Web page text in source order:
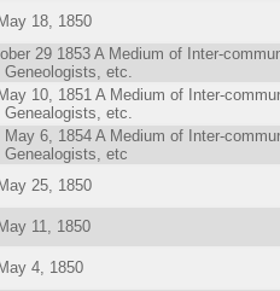
18, 1850
29 1853 A Medium of Inter-
etc.
10, 1851 A Medium of Inter-
etc.
May 6, 1854 A Medium of Inter-
Genealogists, etc
25, 1850
11, 1850
4, 1850